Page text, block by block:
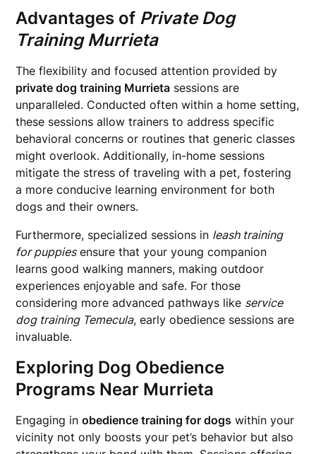
Advantages of Private Dog
Training Murrieta
The flexibility and focused attention provided by
private dog training Murrieta sessions are
unparalleled. Conducted often within a home setting,
these sessions allow trainers to address specific
behavioral concerns or routines that generic classes
might overlook. Additionally, in-home sessions
mitigate the stress of traveling with a pet, fostering
a more conducive learning environment for both
dogs and their owners.
Furthermore, specialized sessions in leash training
for puppiesensure that your young companion
learns good walking manners, making outdoor
experiences enjoyable and safe. For those
considering more advanced pathways like service
dog training Temecula, early obedience sessions are
invaluable.
Exploring Dog Obedience
Programs Near Murrieta
Engaging inobedience training for dogs within your
vicinity not only boosts your pet’s behavior but also